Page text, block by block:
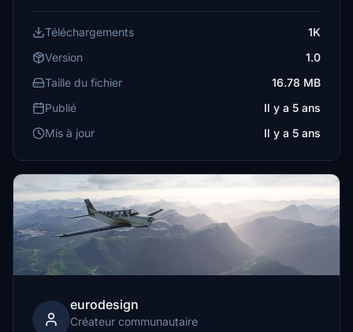
Téléchargements
1K
Version
1.0
Taille du fichier
16.78 MB
Publié
Il y a 5 ans
Mis à jour
Il y a 5 ans
eurodesign
Créateur communautaire